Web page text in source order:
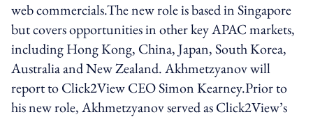
web commercials.The new role is based in Singapore
but covers opportunities in other key APAC markets,
including Hong Kong, China, Japan, South Korea,
Australia and New Zealand. Akhmetzyanov will
report to Click2View CEO Simon Kearney.Prior to
his new role, Akhmetzyanov served as Click2View’s